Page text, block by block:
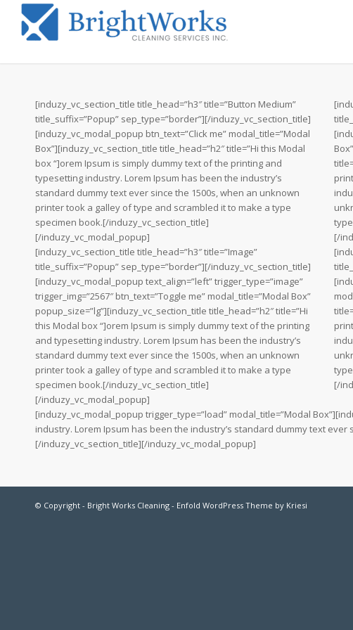
[induzy_vc_section_title title_head=”h3″ title=”Button Medium”
title_suffix=”Popup” sep_type=”border”][/induzy_vc_section_title]
[induzy_vc_modal_popup btn_text=”Click me” modal_title=”Modal
Box”][induzy_vc_section_title title_head=”h2″ title=”Hi this Modal
box “]orem Ipsum is simply dummy text of the printing and
typesetting industry. Lorem Ipsum has been the industry’s
standard dummy text ever since the 1500s, when an unknown
printer took a galley of type and scrambled it to make a type
specimen book.[/induzy_vc_section_title]
[/induzy_vc_modal_popup]
[/
[induzy_vc_section_title title_head=”h3″ title=”Image”
title_suffix=”Popup” sep_type=”border”][/induzy_vc_section_title]
[induzy_vc_modal_popup text_align=”left” trigger_type=”image”
trigger_img=”2567″ btn_text=”Toggle me” modal_title=”Modal Box”
popup_size=”lg”][induzy_vc_section_title title_head=”h2″ title=”Hi
this Modal box “]orem Ipsum is simply dummy text of the printing
and typesetting industry. Lorem Ipsum has been the industry’s
standard dummy text ever since the 1500s, when an unknown
printer took a galley of type and scrambled it to make a type
specimen book.[/induzy_vc_section_title]
[/induzy_vc_modal_popup]
[/
[induzy_vc_modal_popup trigger_type=”load” modal_title=”Modal
industry. Lorem Ipsum has been the industry’s standard dummy text
[/induzy_vc_section_title][/induzy_vc_modal_popup]
© Copyright - Bright Works Cleaning - Enfold WordPress Theme by Kriesi